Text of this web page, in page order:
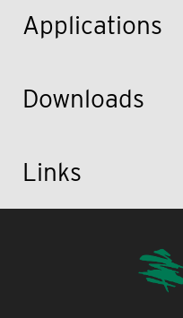
Applications
Downloads
Links